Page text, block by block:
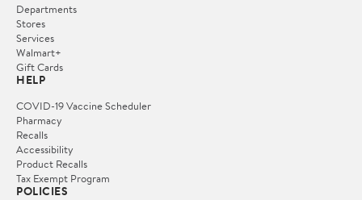
Departments
Stores
Services
Walmart+
Gift Cards
HELP
COVID-19 Vaccine Scheduler
Pharmacy
Recalls
Accessibility
Product Recalls
Tax Exempt Program
POLICIES